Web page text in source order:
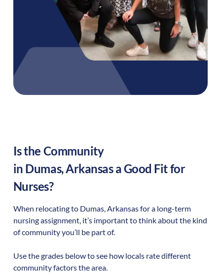
Is the Community
in Dumas,Arkansasa Good Fit for
Nurses?
When relocating to Dumas,Arkansasfor a long-term
nursing assignment, it’s important to think about the kind
of community you’ll be part of.
Use the grades below to see how locals rate different
community factors the area.